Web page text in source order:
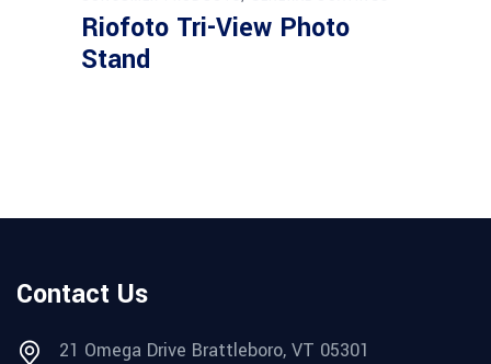
Riofoto Tri-View Photo
Stand
Contact Us
21 Omega Drive Brattleboro, VT 05301